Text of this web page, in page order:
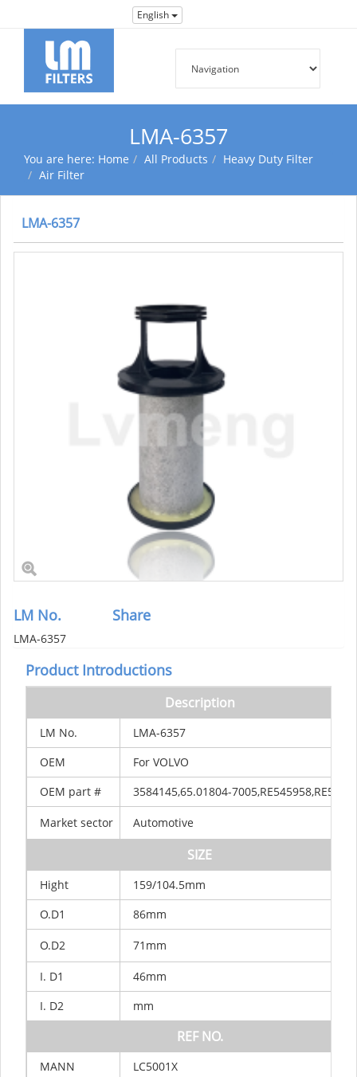
English
LMA-6357
You are here: Home All Products
Heavy Duty Filter
Air Filter
LMA-6357
LM No.
LMA-6357
Share
Product Introductions
Description
LM No.
LMA-6357
OEM
For VOLVO
OEM part # 3584145,65.01804-
Market sector Automotive
SIZE
Hight
159/104.5mm
O.D1
86mm
O.D2 71mm
I. D1
46mm
I. D2 mm
REF NO.
MANN
LC5001X